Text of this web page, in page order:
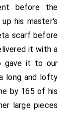
created 1st
and
created 1st
Hollesby
before the
his master's
scarf before
it with a
gave it to our
long and lofty
by 165 of his
large pieces